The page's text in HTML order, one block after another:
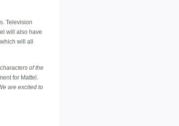
Television
will also have
, which will all
of the
for Mattel.
are excited to